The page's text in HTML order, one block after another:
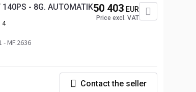
- 8G. AUTOMATIK
4
MF.2636
50 403 EUR
Price excl. VAT
Contact the seller